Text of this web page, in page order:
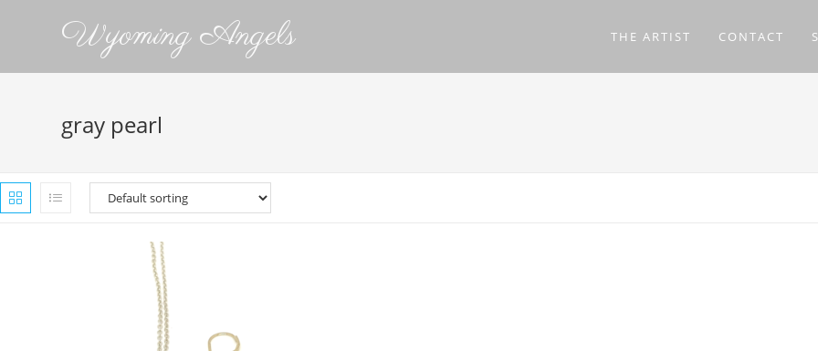
Wyoming Angels THE ARTIST CONTACT
gray pearl